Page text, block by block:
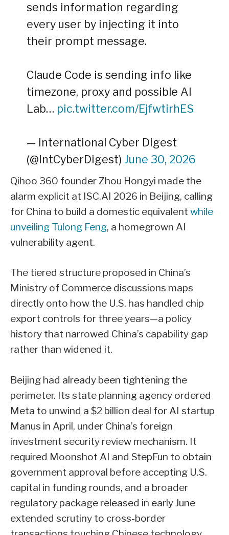
sends information regarding
every user by injecting it into
their prompt message.
Claude Code is sending info like
timezone, proxy and possible AI
Lab… pic.twitter.com/EjfwtirhES
— International Cyber Digest
(@IntCyberDigest) June 30, 2026
Qihoo 360 founder Zhou Hongyi made the
alarm explicit at ISC.AI 2026 in Beijing, calling
for China to build a domestic equivalent while
unveiling Tulong Feng, a homegrown AI
vulnerability agent.
The tiered structure proposed in China’s
Ministry of Commerce discussions maps
directly onto how the U.S. has handled chip
export controls for three years—a policy
history that narrowed China’s capability gap
rather than widened it.
Beijing had already been tightening the
perimeter. Its state planning agency ordered
Meta to unwind a $2 billion deal for AI startup
Manus in April, under China’s foreign
investment security review mechanism. It
required Moonshot AI and StepFun to obtain
government approval before accepting U.S.
capital in funding rounds, and a broader
regulatory package released in early June
extended scrutiny to cross-border